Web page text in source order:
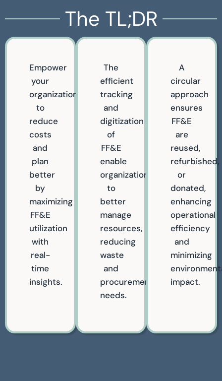
The TL;DR
Empower
your
organization
to
reduce
costs
and
plan
better
by
maximizing
FF&E
utilization
with
real-
time
insights.
The
efficient
tracking
and
digitization
of
FF&E
enable
organizations
to
better
manage
resources,
reducing
waste
and
procurement
needs.
A
circular
approach
ensures
FF&E
are
reused,
refurbished,
or
donated,
enhancing
operational
efficiency
and
minimizing
impact.